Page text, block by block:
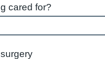
cared for?
surgery